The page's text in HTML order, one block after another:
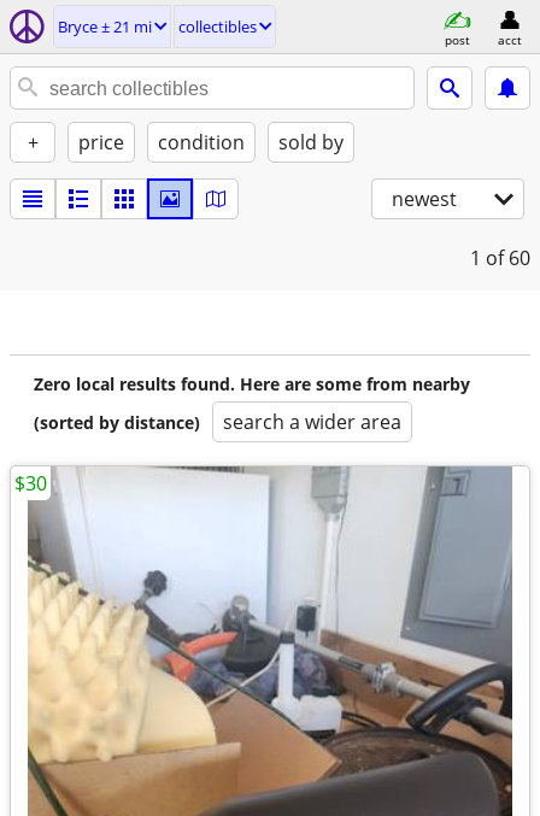
Bryce ± 21 mi collectibles
post acct
+ price condition sold by
newest
1 of 60
Zero local results found. Here are some from nearby
(sorted by distance)
search a wider area
$30